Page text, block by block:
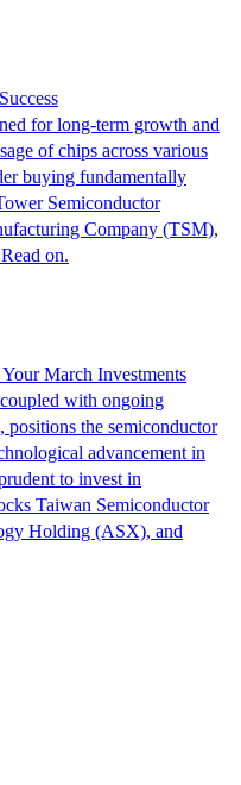
for long-term growth and
of chips across various
buying fundamentally
Semiconductor
Company (TSM),
on.
March Investments
with ongoing
the semiconductor
advancement in
to invest in
Taiwan Semiconductor
Holding (ASX), and